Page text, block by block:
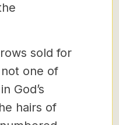
sold for
one of
God’s
hairs of